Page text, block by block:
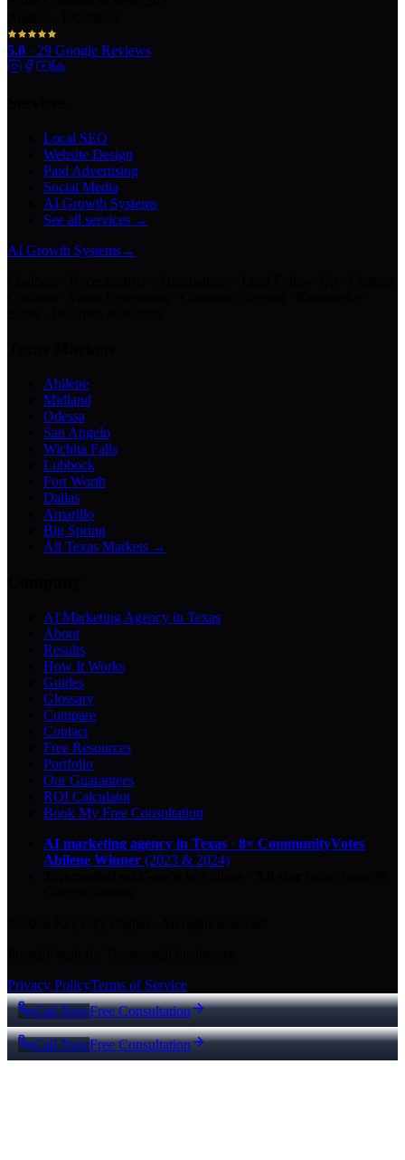
5.0 · 29 Google Reviews
Local SEO
Website Design
Paid Advertising
Social Media
AI Growth Systems
See all services →
AI Growth Systems→
Abilene
Midland
Odessa
San Angelo
Wichita Falls
Lubbock
Fort Worth
Dallas
Amarillo
Big Spring
All Texas Markets →
AI Marketing Agency in Texas
About
Results
How It Works
Guides
Glossary
Compare
Contact
Free Resources
Portfolio
Our Guarantees
ROI Calculator
Book My Free Consultation
AI marketing agency in Texas · 8× CommunityVotes
Abilene Winner (2023 & 2024)
Privacy PolicyTerms of Service
Call NowFree Consultation
Call NowFree Consultation